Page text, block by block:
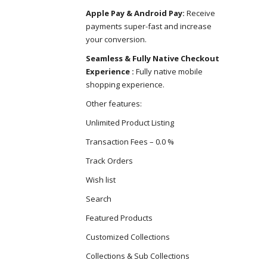
Apple Pay & Android Pay: Receive
payments super-fast and increase
your conversion.
Seamless & Fully Native Checkout
Experience : Fully native mobile
shopping experience.
Other features:
Unlimited Product Listing
Transaction Fees – 0.0 %
Track Orders
Wish list
Search
Featured Products
Customized Collections
Collections & Sub Collections